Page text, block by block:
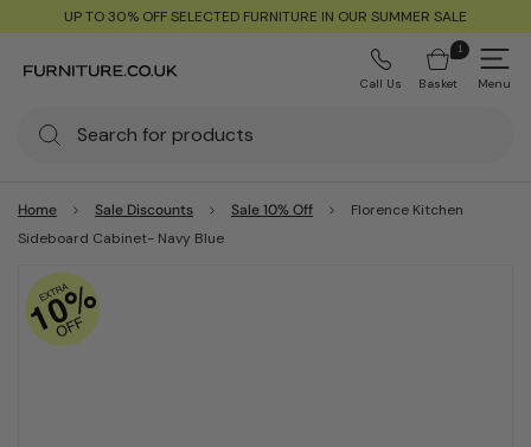
UP TO 30% OFF SELECTED FURNITURE IN OUR SUMMER SALE
Call Us
1
Basket Menu
Home Sale Discounts Sale 10% Off
Florence Kitchen
Sideboard Cabinet- Navy Blue